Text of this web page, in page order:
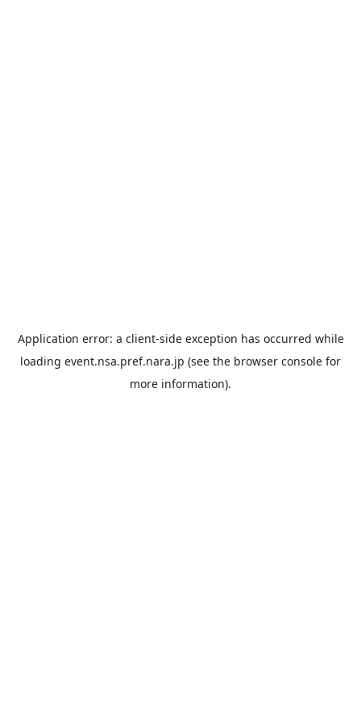
Application error: a client-side exception has occurred while
loading event.nsa.pref.nara.jp (see the browser console for
more information).